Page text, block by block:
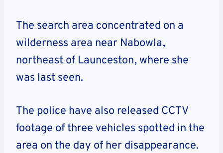
The search area concentrated on a
wilderness area near Nabowla,
northeast of Launceston, where she
was last seen.
The police have also released CCTV
footage of three vehicles spotted in the
area on the day of her disappearance.